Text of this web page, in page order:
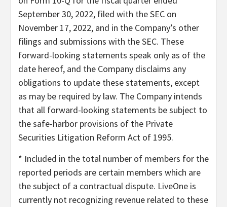
September 30, 2022, filed with the SEC on
November 17, 2022, and in the Company’s other
filings and submissions with the SEC. These
forward-looking statements speak only as of the
date hereof, and the Company disclaims any
obligations to update these statements, except
as may be required by law. The Company intends
that all forward-looking statements be subject to
the safe-harbor provisions of the Private
Securities Litigation Reform Act of 1995.
* Included in the total number of members for the
reported periods are certain members which are
the subject of a contractual dispute. LiveOne is
currently not recognizing revenue related to these